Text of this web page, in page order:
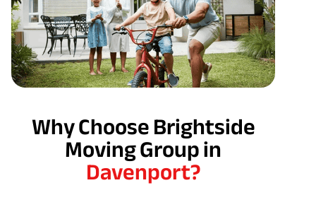
Why Choose Brightside
Moving Group in
Davenport?